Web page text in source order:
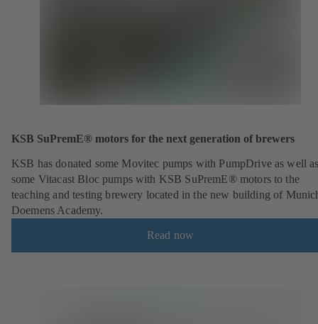
KSB SuPremE® motors for the next generation of brewers
KSB has donated some Movitec pumps with PumpDrive as well
some Vitacast Bloc pumps with KSB SuPremE® motors to the
teaching and testing brewery located in the new building of
Doemens Academy.
Read now